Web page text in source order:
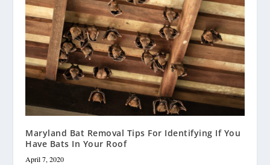
Maryland Bat Removal Tips For Identifying If You
Have Bats In Your Roof
April 7, 2020